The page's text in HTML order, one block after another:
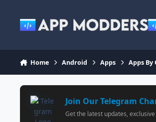
Home Android Apps Apps By
Join Our Telegram
Get the latest updates,